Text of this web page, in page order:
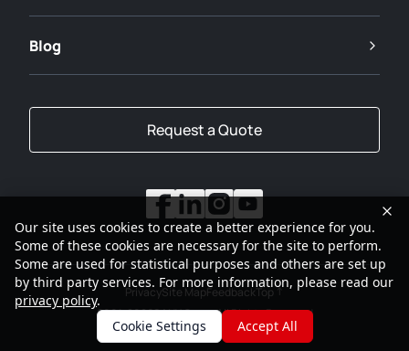
Blog
Request a Quote
2001-2026SANY Group All Rights Reserved
PrivacySite MapFeedbackTop
Our site uses cookies to create a better experience for you.
Some of these cookies are necessary for the site to perform.
Some are used for statistical purposes and others are set up
by third party services. For more information, please read our
privacy policy.
Cookie Settings
Accept All